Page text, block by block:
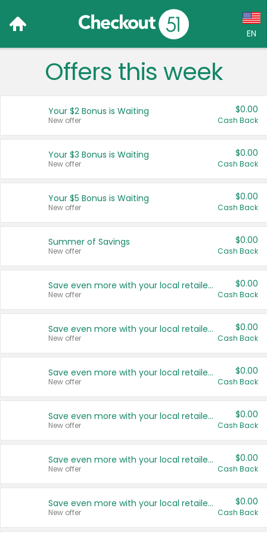
EN
Language:
Français (CA)
United States
Offers this week
Your $2 Bonus is Waiting
New offer
$0.00
Cash Back
Your $3 Bonus is Waiting
New offer
$0.00
Cash Back
Your $5 Bonus is Waiting
New offer
$0.00
Cash Back
Summer of Savings
New offer
$0.00
Cash Back
Save even more with your local retailers
New offer
$0.00
Cash Back
Save even more with your local retailers
New offer
$0.00
Cash Back
Save even more with your local retailers
New offer
$0.00
Cash Back
Save even more with your local retailers
New offer
$0.00
Cash Back
Save even more with your local retailers
New offer
$0.00
Cash Back
Save even more with your local retailers
New offer
$0.00
Cash Back